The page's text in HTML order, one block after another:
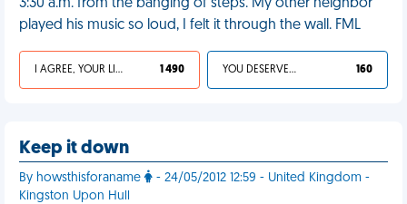
3:30 a.m. from the banging of steps. My other neighbor
played his music so loud, I felt it through the wall. FML
I AGREE, YOUR LIFE SUCKS 1 490 YOU DESERVED IT 160
Keep it down
By howsthisforaname
- 24/05/2012 12:59 - United Kingdom -
Kingston Upon Hull